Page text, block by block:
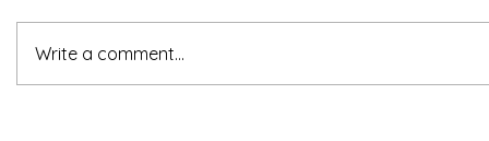
Write a comment...